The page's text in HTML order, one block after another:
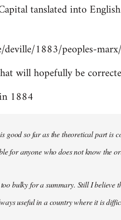
tanslated into
1883/peoples-
will hopefully be
1884
good so far as the theoretical part is
for anyone who does not know the
bulky for a summary. Still I
useful in a country where it is